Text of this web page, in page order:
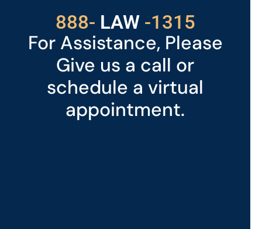
888- LAW
529 -1315
For Assistance, Please
Give us a call or
schedule a virtual
appointment.